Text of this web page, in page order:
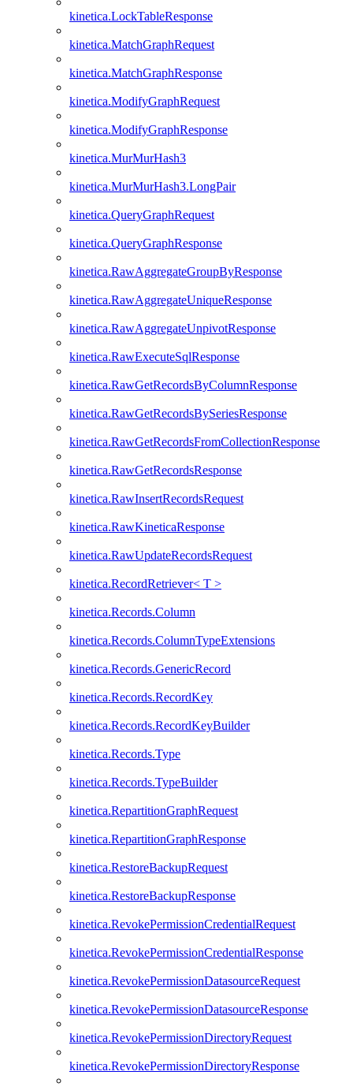
kinetica.LockTableResponse
kinetica.MatchGraphRequest
kinetica.MatchGraphResponse
kinetica.ModifyGraphRequest
kinetica.ModifyGraphResponse
kinetica.MurMurHash3
kinetica.MurMurHash3.LongPair
kinetica.QueryGraphRequest
kinetica.QueryGraphResponse
kinetica.RawAggregateGroupByResponse
kinetica.RawAggregateUniqueResponse
kinetica.RawAggregateUnpivotResponse
kinetica.RawExecuteSqlResponse
kinetica.RawGetRecordsByColumnResponse
kinetica.RawGetRecordsBySeriesResponse
kinetica.RawGetRecordsFromCollectionResponse
kinetica.RawGetRecordsResponse
kinetica.RawInsertRecordsRequest
kinetica.RawKineticaResponse
kinetica.RawUpdateRecordsRequest
kinetica.RecordRetriever< T >
kinetica.Records.Column
kinetica.Records.ColumnTypeExtensions
kinetica.Records.GenericRecord
kinetica.Records.RecordKey
kinetica.Records.RecordKeyBuilder
kinetica.Records.Type
kinetica.Records.TypeBuilder
kinetica.RepartitionGraphRequest
kinetica.RepartitionGraphResponse
kinetica.RestoreBackupRequest
kinetica.RestoreBackupResponse
kinetica.RevokePermissionCredentialRequest
kinetica.RevokePermissionCredentialResponse
kinetica.RevokePermissionDatasourceRequest
kinetica.RevokePermissionDatasourceResponse
kinetica.RevokePermissionDirectoryRequest
kinetica.RevokePermissionDirectoryResponse